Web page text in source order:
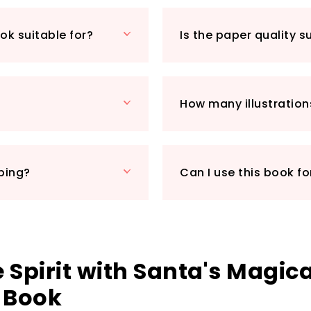
receive it swiftly
chance to
suitable for? Is the paper quality
How many
Can I use this book
Spirit with Santa's